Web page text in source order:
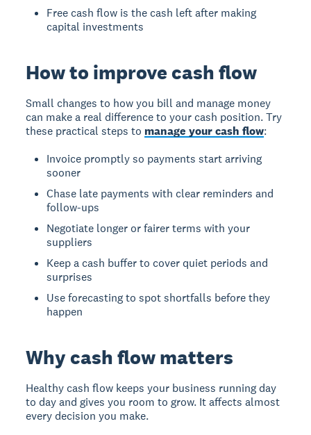
Free cash flow is the cash left after making
capital investments
How to improve cash flow
Small changes to how you bill and manage money
can make a real difference to your cash position. Try
these practical steps to manage your cash flow:
Invoice promptly so payments start arriving
sooner
Chase late payments with clear reminders and
follow-ups
Negotiate longer or fairer terms with your
suppliers
Keep a cash buffer to cover quiet periods and
surprises
Use forecasting to spot shortfalls before they
happen
Why cash flow matters
Healthy cash flow keeps your business running day
to day and gives you room to grow. It affects almost
every decision you make.